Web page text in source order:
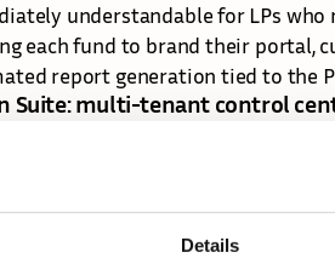
Details
understandable for LPs
each fund to brand their portal,
report generation tied to the
Suite: multi-tenant control
scaled to 140+ funds, each with
a sophisticated admin layer that
admin suite that gives
manages user permissions